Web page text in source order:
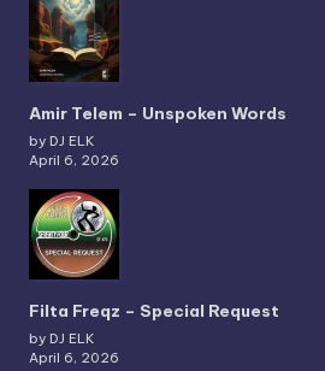
Amir Telem – Unspoken Words
by DJ ELK
April 6, 2026
Filta Freqz – Special Request
by DJ ELK
April 6, 2026